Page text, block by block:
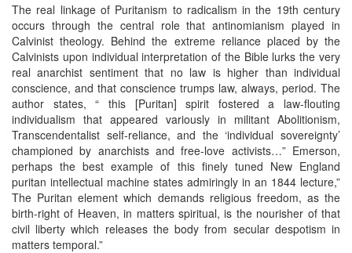
The real linkage of Puritanism to radicalism in the 19th century
occurs through the central role that antinomianism played in
Calvinist theology. Behind the extreme reliance placed by the
Calvinists upon individual interpretation of the Bible lurks the very
real anarchist sentiment that no law is higher than individual
conscience, and that conscience trumps law, always, period. The
author states, “ this [Puritan] spirit fostered a law-flouting
individualism that appeared variously in militant Abolitionism,
Transcendentalist self-reliance, and the ‘individual sovereignty’
championed by anarchists and free-love activists…” Emerson,
perhaps the best example of this finely tuned New England
puritan intellectual machine states admiringly in an 1844 lecture,”
The Puritan element which demands religious freedom, as the
birth-right of Heaven, in matters spiritual, is the nourisher of that
civil liberty which releases the body from secular despotism in
matters temporal.”